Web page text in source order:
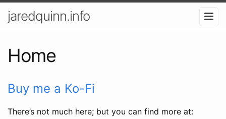
jaredquinn.info
Home
Buy me a Ko-Fi
There’s not much here; but you can find more at: